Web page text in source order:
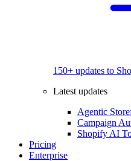
150+ updates to
Latest updates
Agentic
Campaign
Shopify AI
Pricing
Enterprise